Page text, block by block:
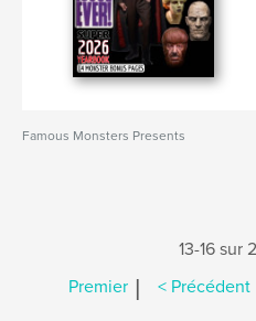
Famous Monsters Presents
13-16 sur
Premier | < Précédent